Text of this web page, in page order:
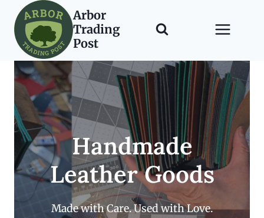
content
Arbor
Trading
Post
Handmade
Leather Goods
Made with Care. Used with Love.